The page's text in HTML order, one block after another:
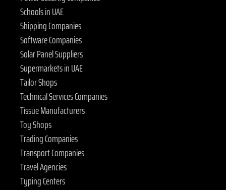
Schools in UAE
Shipping Companies
Software Companies
Solar Panel Suppliers
Supermarkets in UAE
Tailor Shops
Technical Services Companies
Tissue Manufacturers
Toy Shops
Trading Companies
Transport Companies
Travel Agencies
Typing Centers